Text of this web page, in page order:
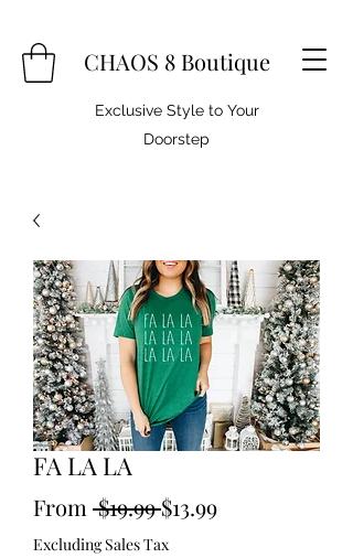
CHAOS 8 Boutique
Exclusive Style to Your
Doorstep
FA LA LA
From $19.99 Regular
Price
$13.99Sale
Excluding Sales Tax